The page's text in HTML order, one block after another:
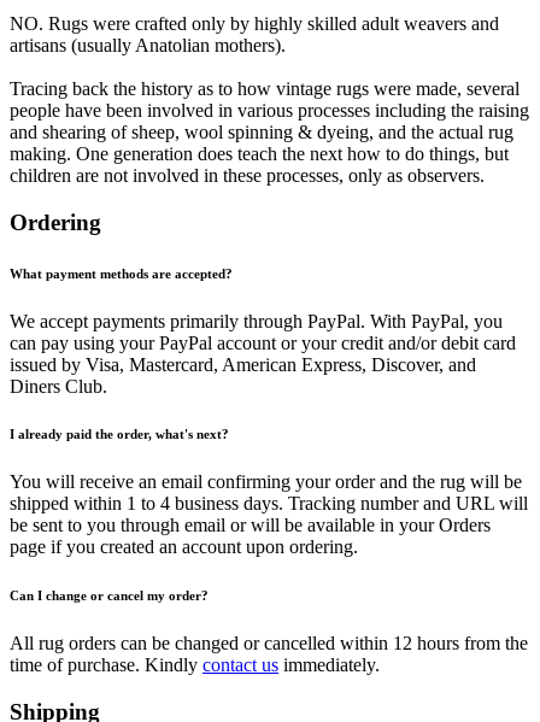
NO. Rugs were crafted only by highly skilled adult weavers and
artisans (usually Anatolian mothers).
Tracing back the history as to how vintage rugs were made, several
people have been involved in various processes including the raising
and shearing of sheep, wool spinning & dyeing, and the actual rug
making. One generation does teach the next how to do things, but
children are not involved in these processes, only as observers.
Ordering
What payment methods are accepted?
We accept payments primarily through PayPal. With PayPal, you
can pay using your PayPal account or your credit and/or debit card
issued by Visa, Mastercard, American Express, Discover, and
Diners Club.
I already paid the order, what's next?
You will receive an email confirming your order and the rug will be
shipped within 1 to 4 business days. Tracking number and URL will
be sent to you through email or will be available in your Orders
page if you created an account upon ordering.
Can I change or cancel my order?
All rug orders can be changed or cancelled within 12 hours from the
time of purchase. Kindly contact us immediately.
Shipping